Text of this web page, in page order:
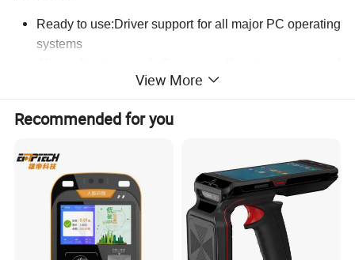
Ready to use:Driver support for all major PC operating
systems
ICs and technologies in just one device
Fast:Transaction time optimized for maximum end
user acceptance
and ergonomic operation
SmartOS™ powered
Specification
View More
Recommended for you